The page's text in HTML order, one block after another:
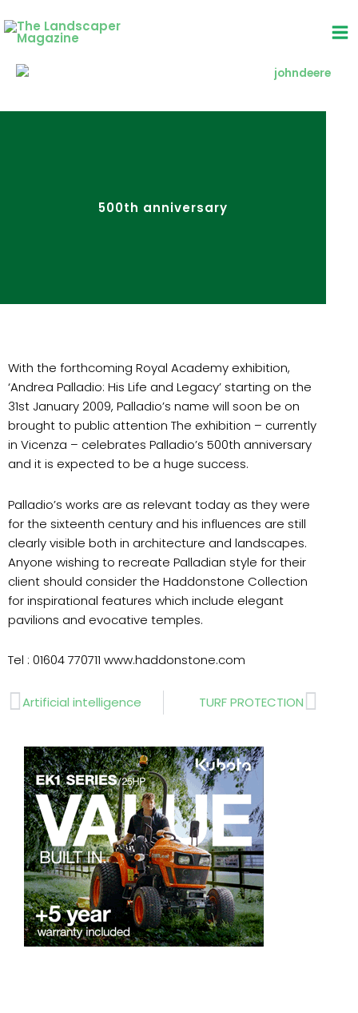
to
content
500th anniversary
With the forthcoming Royal Academy exhibition,
‘Andrea Palladio: His Life and Legacy’ starting on the
31st January 2009, Palladio’s name will soon be on
brought to public attention The exhibition – currently
in Vicenza – celebrates Palladio’s 500th anniversary
and it is expected to be a huge success.
Palladio’s works are as relevant today as they were
for the sixteenth century and his influences are still
clearly visible both in architecture and landscapes.
Anyone wishing to recreate Palladian style for their
client should consider the Haddonstone Collection
for inspirational features which include elegant
pavilions and evocative temples.
Tel : 01604 770711 www.haddonstone.com
Prev
Artificial intelligence TURF PROTECTIONNext